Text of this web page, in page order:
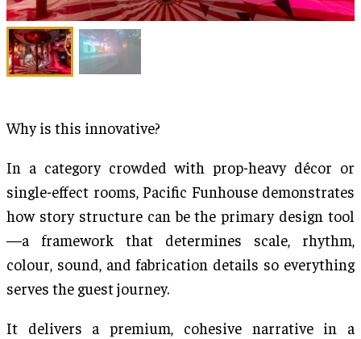
Why is this innovative?
In a category crowded with prop-heavy décor or
single-effect rooms, Pacific Funhouse demonstrates
how story structure can be the primary design tool
—a framework that determines scale, rhythm,
colour, sound, and fabrication details so everything
serves the guest journey.
It delivers a premium, cohesive narrative in a